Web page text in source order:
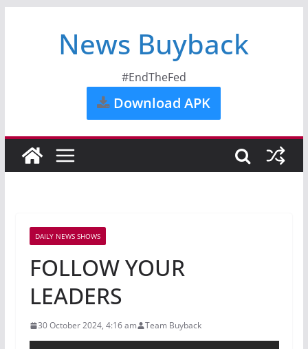
News Buyback
#EndTheFed
Download APK
DAILY NEWS SHOWS
FOLLOW YOUR
LEADERS
30 October 2024, 4:16 am Team Buyback